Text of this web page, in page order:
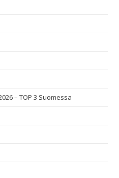
– TOP 3 Suomessa